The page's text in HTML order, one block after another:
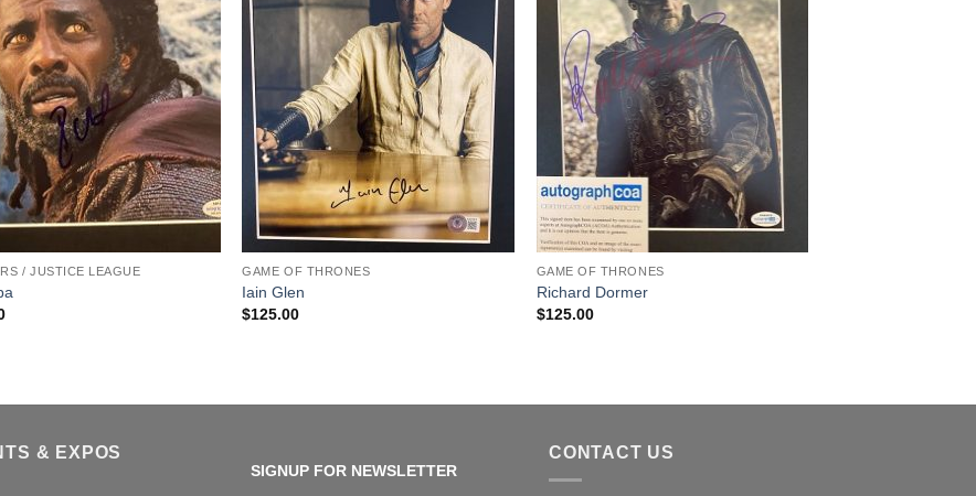
/ JUSTICE LEAGUE GAME OF THRONES
Iain Glen
$125.00
GAME OF THRONES
Richard Dormer
$125.00
& EXPOS
SIGNUP FOR NEWSLETTER
CONTACT US